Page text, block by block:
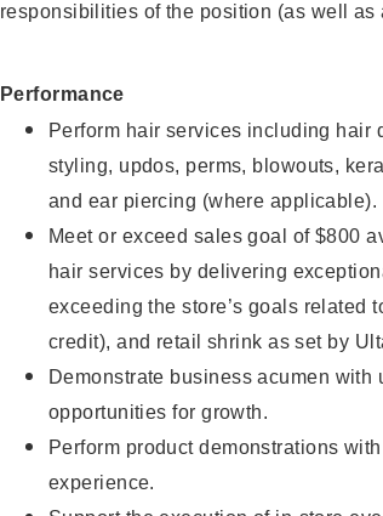
responsibilities of the position (as well
Performance
Perform hair services including hair
styling, updos, perms, blowouts,
and ear piercing (where applicable).
Meet or exceed sales goal of $800
hair services by delivering
exceeding the store’s goals related
credit), and retail shrink as set by
Demonstrate business acumen
opportunities for growth.
Perform product demonstrations
experience.